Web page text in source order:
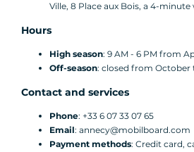
Ville, 8 Place aux Bois, a 4-
Hours
High season: 9 AM - 6 PM from
Off-season: closed from October
Contact and services
Phone: +33 6 07 33 07 65
Email: annecy@mobilboard.com
Payment methods: Credit card,